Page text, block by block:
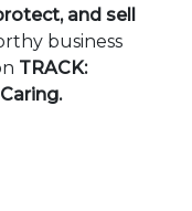
and sell
business
TRACK: